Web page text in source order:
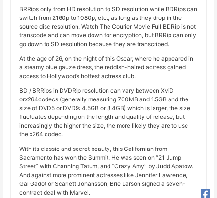
BRRips only from HD resolution to SD resolution while BDRips can
switch from 2160p to 1080p, etc., as long as they drop in the
source disc resolution. Watch The Courier Movie Full BDRip is not
transcode and can move down for encryption, but BRRip can only
go down to SD resolution because they are transcribed.
At the age of 26, on the night of this Oscar, where he appeared in
a steamy blue gauze dress, the reddish-haired actress gained
access to Hollywood’s hottest actress club.
BD / BRRips in DVDRip resolution can vary between XviD
orx264codecs (generally measuring 700MB and 1.5GB and the
size of DVD5 or DVD9: 4.5GB or 8.4GB) which is larger, the size
fluctuates depending on the length and quality of release, but
increasingly the higher the size, the more likely they are to use
the x264 codec.
With its classic and secret beauty, this Californian from
Sacramento has won the Summit. He was seen on “21 Jump
Street” with Channing Tatum, and “Crazy Amy” by Judd Apatow.
And against more prominent actresses like Jennifer Lawrence,
Gal Gadot or Scarlett Johansson, Brie Larson signed a seven-
contract deal with Marvel.